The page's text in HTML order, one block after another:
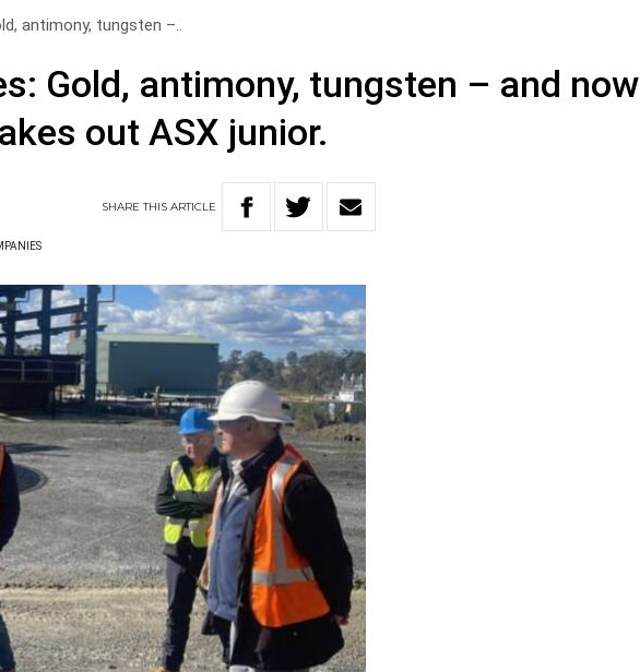
antimony, tungsten –..
Gold, antimony, tungsten – and now
out ASX junior.
SHARETHISARTICLE